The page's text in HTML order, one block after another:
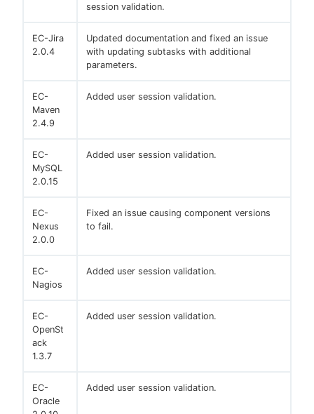
session validation.
EC-Jira
2.0.4
Updated documentation and fixed an issue
with updating subtasks with additional
parameters.
EC-
Maven
2.4.9
Added user session validation.
EC-
MySQL
2.0.15
Added user session validation.
EC-
Nexus
2.0.0
Fixed an issue causing component versions
to fail.
EC-
Nagios
Added user session validation.
EC-
OpenSt
ack
1.3.7
Added user session validation.
EC-
Oracle
Added user session validation.